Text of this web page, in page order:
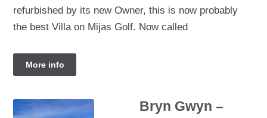
refurbished by its new Owner, this is now probably
the best Villa on Mijas Golf. Now called
More info
Bryn Gwyn –